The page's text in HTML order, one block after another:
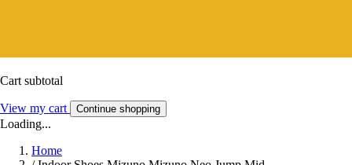
Cart subtotal
View my cart Continue shopping
Loading...
Home